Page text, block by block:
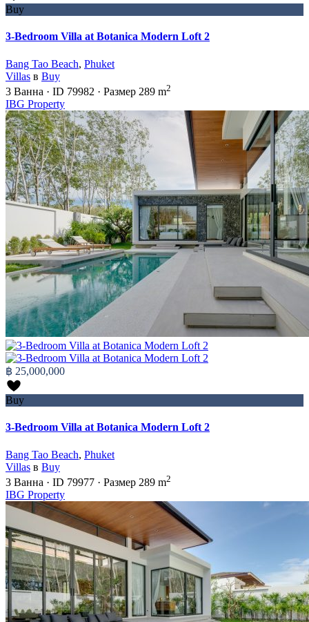
Buy
3-Bedroom Villa at Botanica Modern Loft 2
Bang Tao Beach, Phuket
Villas в Buy
3 Ванна · ID 79982 · Размер 289 m2
IBG Property
฿ 25,000,000
Buy
3-Bedroom Villa at Botanica Modern Loft 2
Bang Tao Beach, Phuket
Villas в Buy
3 Ванна · ID 79977 · Размер 289 m2
IBG Property